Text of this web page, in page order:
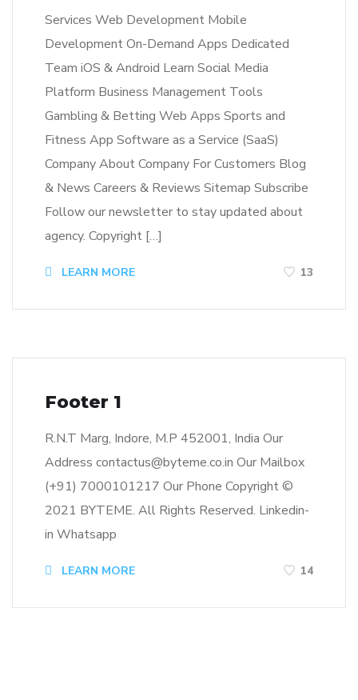
Services Web Development Mobile
Development On-Demand Apps Dedicated
Team iOS & Android Learn Social Media
Platform Business Management Tools
Gambling & Betting Web Apps Sports and
Fitness App Software as a Service (SaaS)
Company About Company For Customers Blog
& News Careers & Reviews Sitemap Subscribe
Follow our newsletter to stay updated about
agency. Copyright […]
LEARN MORE 13
Footer 1
R.N.T Marg, Indore, M.P 452001, India Our
Address contactus@byteme.co.in Our Mailbox
(+91) 7000101217 Our Phone Copyright ©
2021 BYTEME. All Rights Reserved. Linkedin-
in Whatsapp
LEARN MORE 14